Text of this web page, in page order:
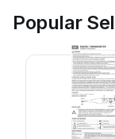
Popular